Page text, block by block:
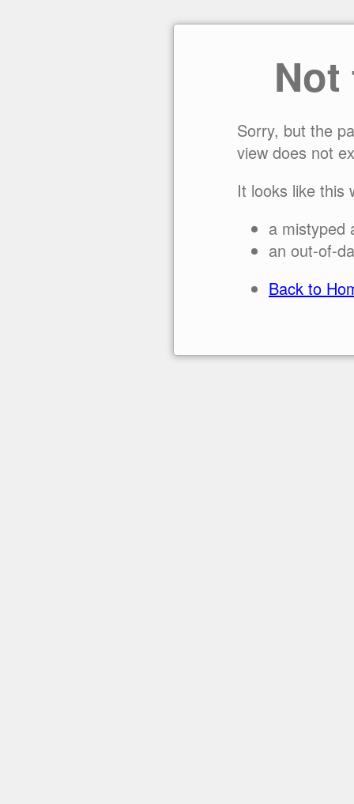
Sorry, but the
view does not
It looks like this
a mistyped
an out-of-
Back to